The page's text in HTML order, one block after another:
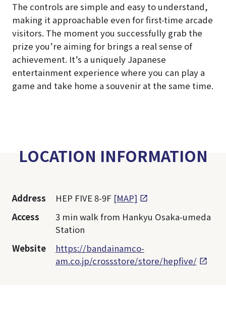
The controls are simple and easy to understand,
making it approachable even for first-time arcade
visitors. The moment you successfully grab the
prize you’re aiming for brings a real sense of
achievement. It’s a uniquely Japanese
entertainment experience where you can play a
game and take home a souvenir at the same time.
LOCATION INFORMATION
Address HEP FIVE 8-9F [MAP]
Access
3 min walk from Hankyu Osaka-umeda
Station
Website
https://bandainamco-
am.co.jp/crossstore/store/hepfive/